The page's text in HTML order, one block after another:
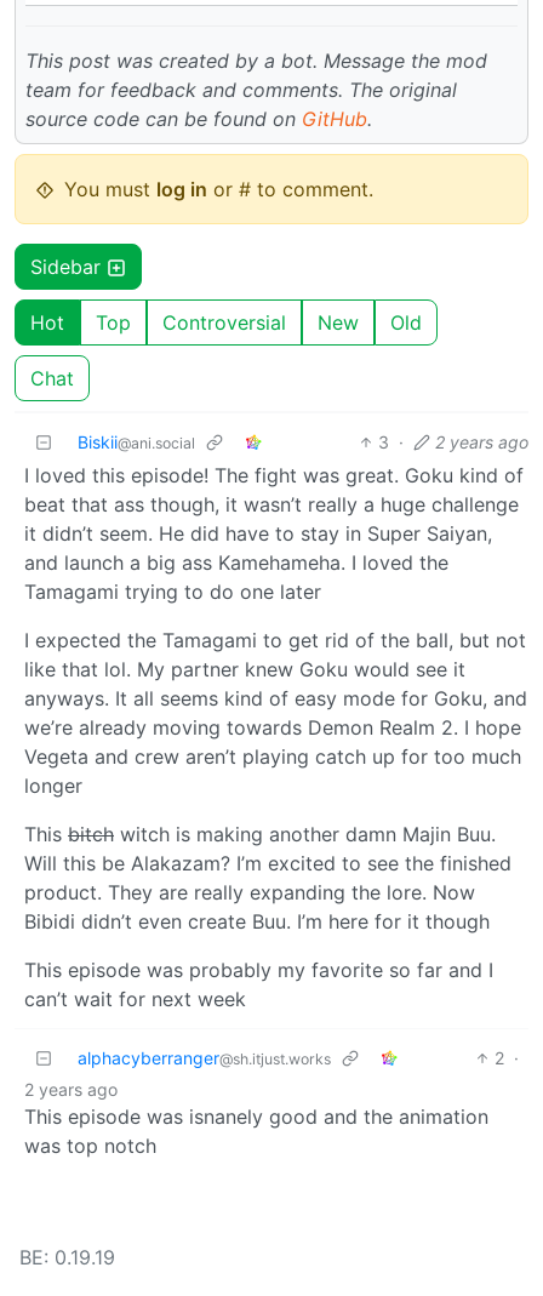
This post was created by a bot. Message the mod
team for feedback and comments. The original
source code can be found on GitHub.
You must log in or # to comment.
Sidebar
Hot Top Controversial New Old
Chat
Biskii@ani.social 3 · 2 years ago
I loved this episode! The fight was great. Goku kind of
beat that ass though, it wasn’t really a huge challenge
it didn’t seem. He did have to stay in Super Saiyan,
and launch a big ass Kamehameha. I loved the
Tamagami trying to do one later
I expected the Tamagami to get rid of the ball, but not
like that lol. My partner knew Goku would see it
anyways. It all seems kind of easy mode for Goku, and
we’re already moving towards Demon Realm 2. I hope
Vegeta and crew aren’t playing catch up for too much
longer
This bitch witch is making another damn Majin Buu.
Will this be Alakazam? I’m excited to see the finished
product. They are really expanding the lore. Now
Bibidi didn’t even create Buu. I’m here for it though
This episode was probably my favorite so far and I
can’t wait for next week
alphacyberranger@sh.itjust.works 2 ·
2 years ago
This episode was isnanely good and the animation
was top notch
BE: 0.19.19